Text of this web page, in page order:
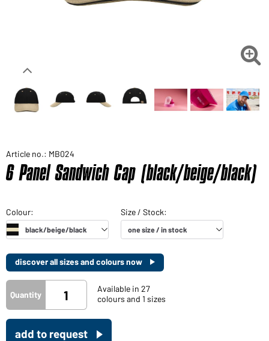

Article no.: MB024
6 Panel Sandwich Cap (black/beige/black)
discover all sizes and colours now
Quantity
Available in 27
colours and 1 sizes
add to request